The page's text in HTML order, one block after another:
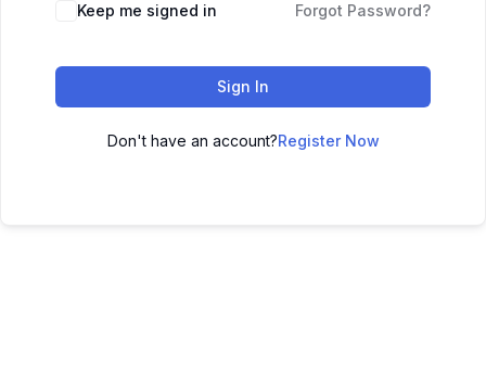
Keep me signed in Forgot Password?
Sign In
Don't have an account?Register Now